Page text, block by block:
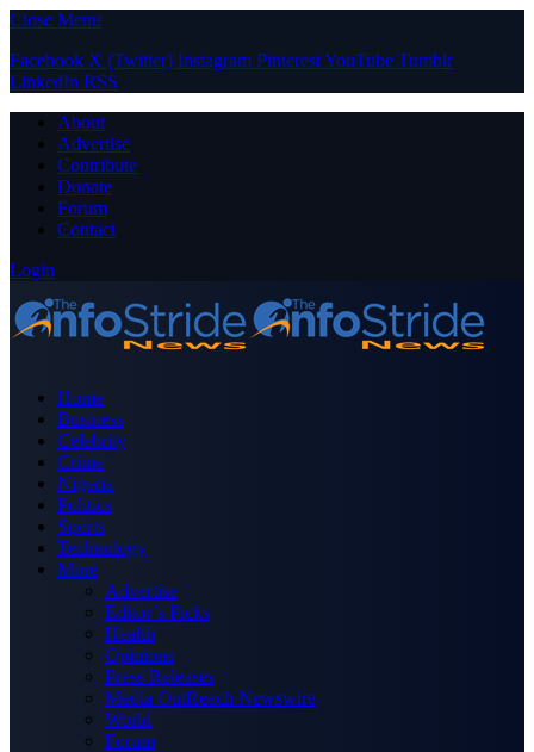
Close Menu
Facebook X (Twitter) Instagram PinterestYouTube Tumblr
LinkedIn RSS
About
Advertise
Contribute
Donate
Forum
Contact
Login
Home
Business
Celebrity
Crime
Nigeria
Politics
Sports
Technology
More
Advertise
Editor’s Picks
Health
Opinions
Press Releases
Media OutReach Newswire
World
Forum